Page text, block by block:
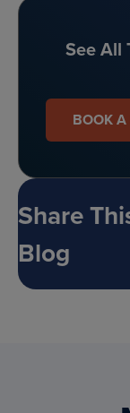
See All
BOOK
Share
Blog